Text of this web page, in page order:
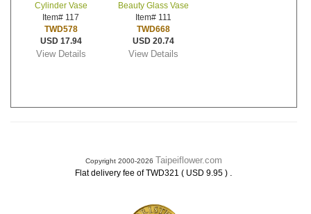
Cylinder Vase
Item# 117
TWD578
USD 17.94
View Details
Beauty Glass Vase
Item# 111
TWD668
USD 20.74
View Details
Copyright 2000-2026 Taipeiflower.com
Flat delivery fee of TWD321 ( USD 9.95 ) .